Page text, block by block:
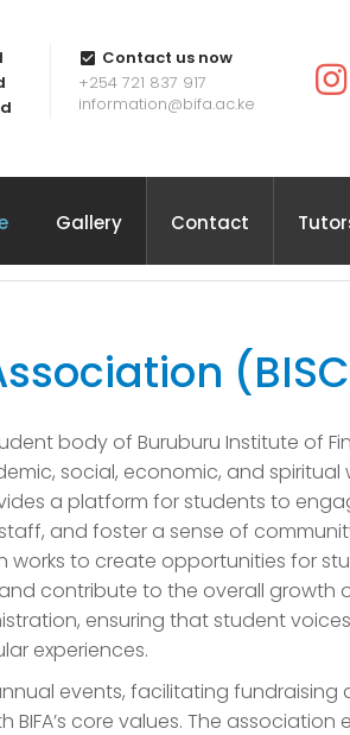
Contact us now
+254 721 837 917
information@bifa.ac.ke
Gallery Contact
body of Buruburu Institute of
social, economic, and spiritual
a platform for students to
and foster a sense of
works to create opportunities for
contribute to the overall growth
ensuring that student
experiences.
events, facilitating fundraising
core values. The association